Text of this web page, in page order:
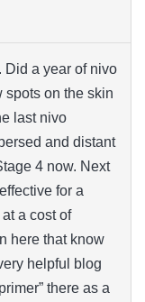
Did a year of nivo
spots on the skin
last nivo
and distant
4 now. Next
for a
a cost of
here that know
helpful blog
there as a